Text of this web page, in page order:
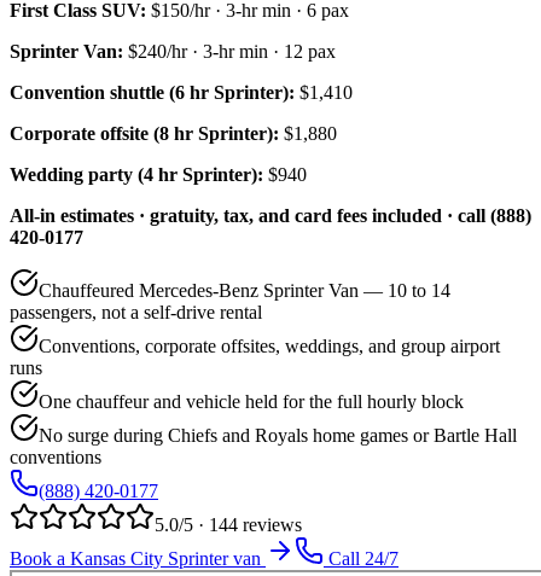
First Class SUV: $150/hr· 3-hr min · 6 pax
Sprinter Van: $240/hr· 3-hr min · 12 pax
Convention shuttle (6 hr Sprinter): $1,410
Corporate offsite (8 hr Sprinter): $1,880
Wedding party (4 hr Sprinter): $940
All-in estimates · gratuity, tax, and card fees included · call (888)
420-0177
Chauffeured Mercedes-Benz Sprinter Van — 10 to 14
passengers, not a self-drive rental
Conventions, corporate offsites, weddings, and group airport
runs
One chauffeur and vehicle held for the full hourly block
No surge during Chiefs and Royals home games or Bartle Hall
conventions
(888) 420-0177
5.0/5 · 144 reviews
Book a Kansas City Sprinter van
Call 24/7